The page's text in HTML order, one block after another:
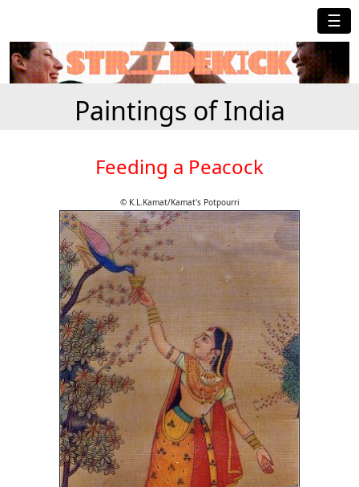
☰
Paintings of India
Feeding a Peacock
© K.L.Kamat/Kamat's Potpourri